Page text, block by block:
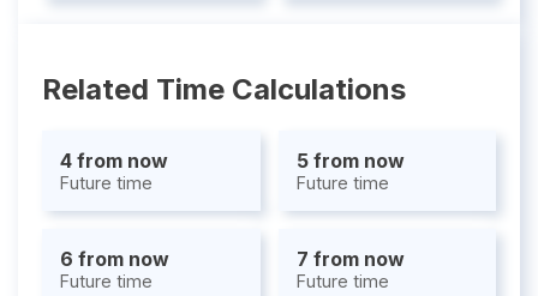
Related Time Calculations
4 from now
Future time
5 from now
Future time
6 from now
Future time
7 from now
Future time